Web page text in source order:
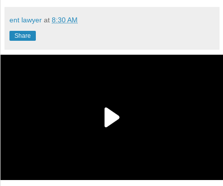
ent lawyer at 8:30 AM
Share